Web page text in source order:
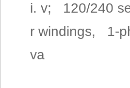
i. v; 120/240
r windings, 1-
va